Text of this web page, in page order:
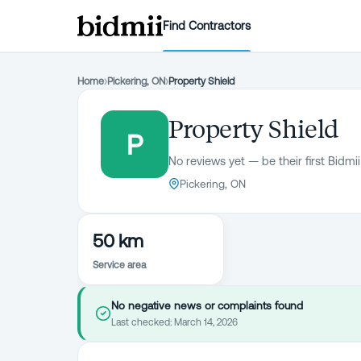
Find Contractors
Home›Pickering, ON›Property Shield
P
Property Shield
No reviews yet — be their first
Pickering, ON
50 km
Service area
No negative news or complaints found
Last checked: March 14, 2026